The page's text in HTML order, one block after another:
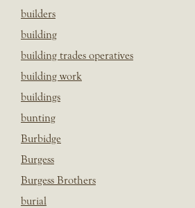
builders
building
building trades operatives
building work
buildings
bunting
Burbidge
Burgess
Burgess Brothers
burial